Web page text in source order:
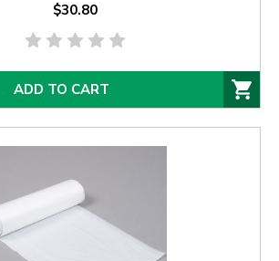
$30.80
ADD TO CART